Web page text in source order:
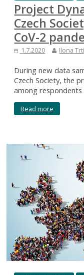
Project
Czech
CoV-2
1.7.2020 Ilona
During new data
Czech Society, the
among
Read more